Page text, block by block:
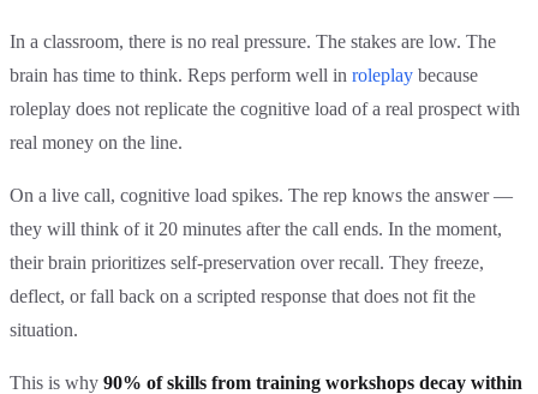
In a classroom, there is no real pressure. The stakes are low. The
brain has time to think. Reps perform well in roleplay because
roleplay does not replicate the cognitive load of a real prospect with
real money on the line.
On a live call, cognitive load spikes. The rep knows the answer —
they will think of it 20 minutes after the call ends. In the moment,
their brain prioritizes self-preservation over recall. They freeze,
deflect, or fall back on a scripted response that does not fit the
situation.
This is why 90% of skills from training workshops decay within